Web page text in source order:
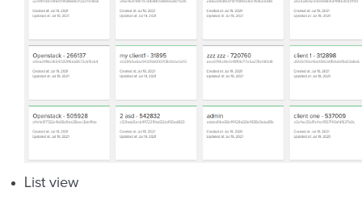
List view